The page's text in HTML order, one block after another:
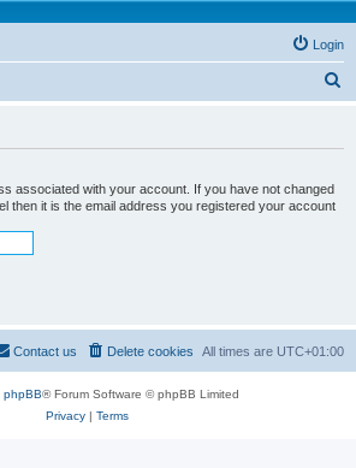
Login
associated with your account. If you have not changed
then it is the email address you registered your account
All times are UTC+01:00
Delete cookies
Contact us
phpBB® Forum Software © phpBB Limited
Privacy| Terms